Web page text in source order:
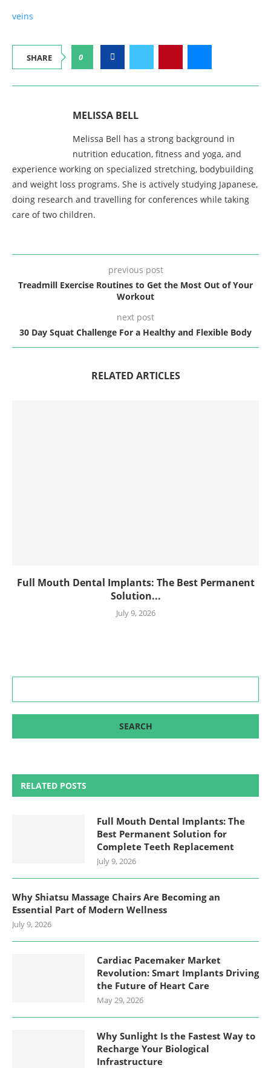
veins
SHARE 0
MELISSA BELL
Melissa Bell has a strong background in
nutrition education, fitness and yoga, and
experience working on specialized stretching, bodybuilding
and weight loss programs. She is actively studying Japanese,
doing research and travelling for conferences while taking
care of two children.
previous post
Treadmill Exercise Routines to Get the Most Out of Your
Workout
next post
30 Day Squat Challenge For a Healthy and Flexible Body
RELATED ARTICLES
Full Mouth Dental Implants: The Best Permanent
Solution...
July 9, 2026
RELATED POSTS
Full Mouth Dental Implants: The
Best Permanent Solution for
Complete Teeth Replacement
July 9, 2026
Why Shiatsu Massage Chairs Are Becoming an
Essential Part of Modern Wellness
July 9, 2026
Cardiac Pacemaker Market
Revolution: Smart Implants Driving
the Future of Heart Care
May 29, 2026
Why Sunlight Is the Fastest Way to
Recharge Your Biological
Infrastructure